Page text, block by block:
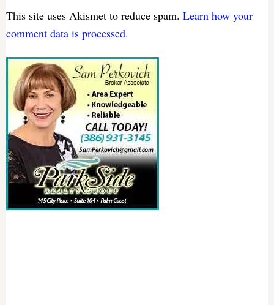
This site uses Akismet to reduce spam. Learn how your
comment data is processed.